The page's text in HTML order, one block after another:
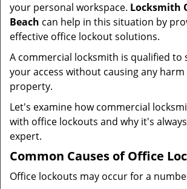
your personal workspace. Locksmith
Beach can help in this situation by
effective office lockout solutions.
A commercial locksmith is qualified to
your access without causing any
property.
Let's examine how commercial
with office lockouts and why it's
expert.
Common Causes of Office
Office lockouts may occur for a